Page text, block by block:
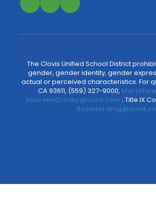
The Clovis Unified School District
gender, gender identity, gender
actual or perceived characteristics. For
CA 93611, (559) 327-9000,
ShareenCrosby@cusd.com ; Title IX